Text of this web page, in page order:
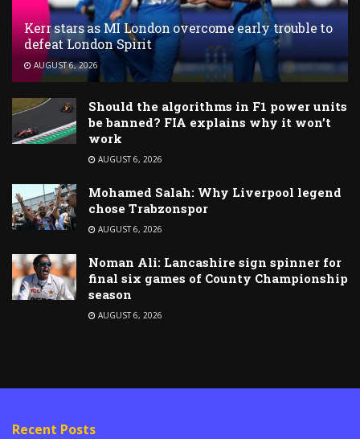
Kerr stars as MI London overcome early trouble to
defeat London Spirit
AUGUST 6, 2026
Should the algorithms in F1 power units
be banned? FIA explains why it won’t
work
AUGUST 6, 2026
Mohamed Salah: Why Liverpool legend
chose Trabzonspor
AUGUST 6, 2026
Noman Ali: Lancashire sign spinner for
final six games of County Championship
season
AUGUST 6, 2026
Recent Posts